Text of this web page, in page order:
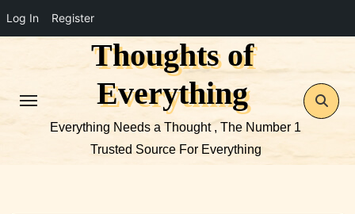
Log In Register
Thoughts of
Everything
Everything Needs a Thought , The Number 1
Trusted Source For Everything